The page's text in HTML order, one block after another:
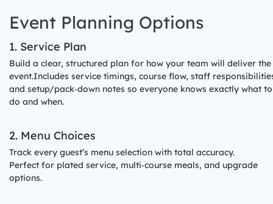
Event Planning Options
1. Service Plan
Build a clear, structured plan for how your team will deliver the
event.Includes service timings, course flow, staff
and setup/pack‑down notes so everyone knows exactly what to
do and when.
2. Menu Choices
Track every guest’s menu selection with total accuracy.
Perfect for plated service, multi‑course meals, and upgrade
options.